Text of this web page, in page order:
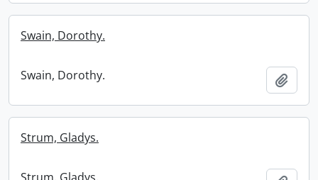
Swain, Dorothy.
Swain, Dorothy.
Strum, Gladys.